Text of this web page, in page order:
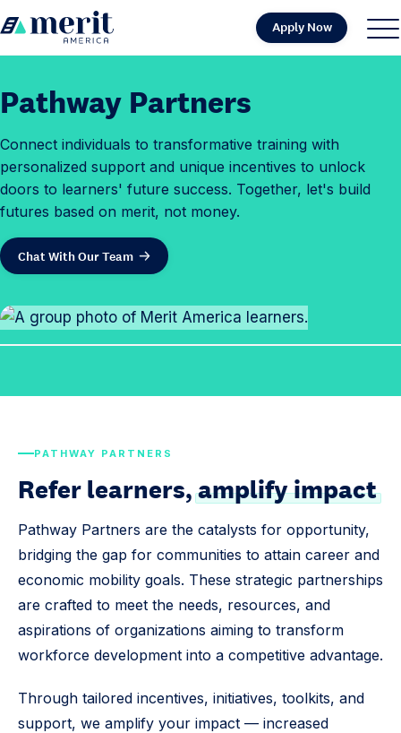
Skip to content
H
e
Apply Now
S
n
C
e
Pathway Partners
Connect individuals to transformative training with
personalized support and unique incentives to unlock
doors to learners' future success. Together, let's build
futures based on merit, not money.
Chat With Our Team
PATHWAY PARTNERS
Refer learners,amplify impact
Pathway Partners are the catalysts for opportunity,
bridging the gap for communities to attain career and
economic mobility goals. These strategic partnerships
are crafted to meet the needs, resources, and
aspirations of organizations aiming to transform
workforce development into a competitive advantage.
Through tailored incentives, initiatives, toolkits, and
support, we amplify your impact — increased